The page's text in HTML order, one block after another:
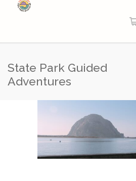
State Park Guided
Adventures